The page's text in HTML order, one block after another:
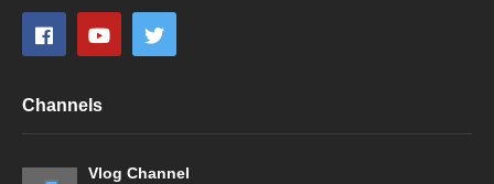
Channels
Vlog Channel